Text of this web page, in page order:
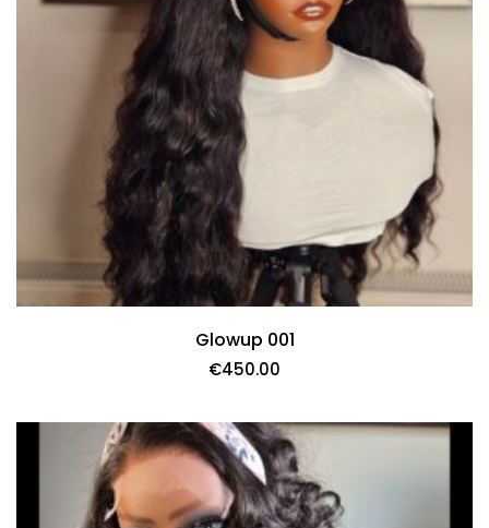
Glowup 001
€450.00